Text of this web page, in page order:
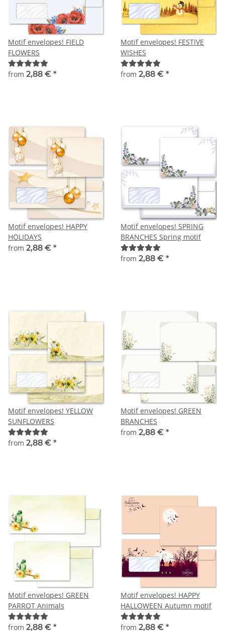
Motif envelopes! FIELD
FLOWERS
from 2,88 € *
Motif envelopes! FESTIVE
WISHES
from 2,88 € *
Motif envelopes! HAPPY
HOLIDAYS
from 2,88 € *
Motif envelopes! SPRING
BRANCHES Spring motif
from 2,88 € *
Motif envelopes! YELLOW
SUNFLOWERS
from 2,88 € *
Motif envelopes! GREEN
BRANCHES
from 2,88 € *
Motif envelopes! GREEN
PARROT Animals
from 2,88 € *
Motif envelopes! HAPPY
HALLOWEEN Autumn motif
from 2,88 € *